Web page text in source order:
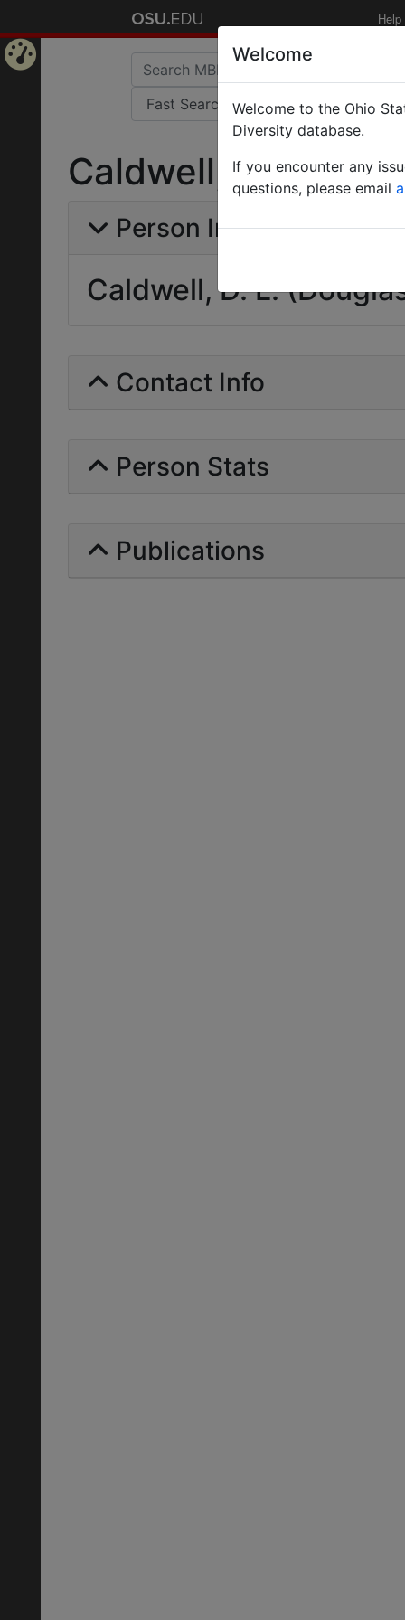
Help
Caldwell, D. L.
Person Info
Caldwell, D. L.
Contact Info
Person Stats
Publications
Welcome
Welcome to the Ohio
Diversity database.
If you encounter any
questions, please email